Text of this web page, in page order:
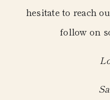
hesitate to reach
follow on